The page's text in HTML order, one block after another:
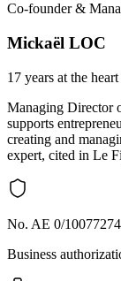
Co-founder &
Mickaël LOC
17 years at the
Managing Director
supports
creating and
expert, cited in Le
No. AE 0/10077274
Business